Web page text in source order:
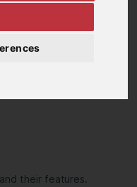
their features.